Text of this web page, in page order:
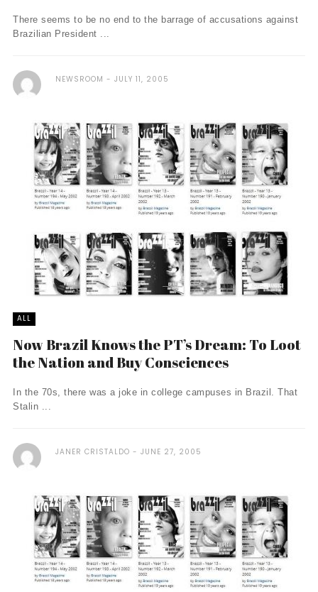
There seems to be no end to the barrage of accusations against
Brazilian President ...
NEWSROOM JULY 11, 2005
ALL
Now Brazil Knows the PT’s Dream: To Loot
the Nation and Buy Consciences
In the 70s, there was a joke in college campuses in Brazil. That
Stalin ...
JANER CRISTALDO JUNE 27, 2005